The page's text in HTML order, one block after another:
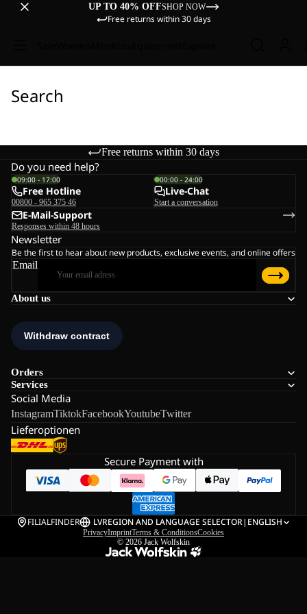
UP TO 40% OFFSHOP NOW
Free returns within 30 days
Search
Free returns within 30 days
About us
Orders
Services
Social Media
InstagramTiktokFacebookYoutubeTwitter
Lieferoptionen
Do you need help?
09:00 - 17:00
Free Hotline
00800 - 965 375 46
00:00 - 24:00
Live-Chat
Start a conversation
E-Mail-Support
Responses within 48 hours
Newsletter
Be the first to hear about new products, exclusive events, and online offers
Email
Secure Payment with
FILIALFINDER LVREGION AND LANGUAGE SELECTOR| ENGLISH
PrivacyImprintTerms & ConditionsCookies
© 2026 Jack Wolfskin